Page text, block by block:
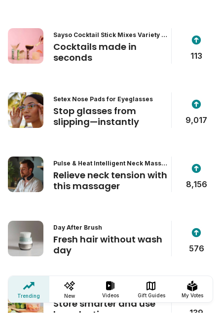
Sayso Cocktail Stick Mixes Variety P
ack
Cocktails made in
seconds
113
Setex Nose Pads for Eyeglasses
Stop glasses from
slipping—instantly
9,017
Pulse & Heat Intelligent Neck Massa
ger
Relieve neck tension with
this massager
8,156
Day After Brush
Fresh hair without wash
day
576
Zip'n Fresh Food Bag
Store smarter and use
less plastic
139
Trending New Videos Gift Guides My Votes